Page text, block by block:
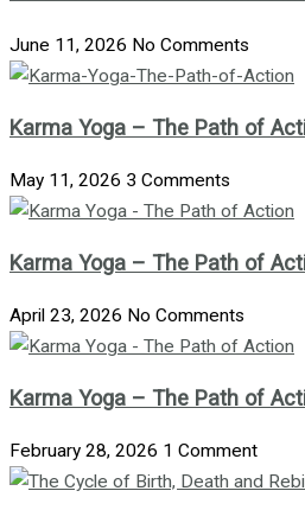
June 11, 2026 No Comments
Karma Yoga – The Path of
May 11, 2026 3 Comments
Karma Yoga – The Path of
April 23, 2026 No Comments
Karma Yoga – The Path of
February 28, 2026 1 Comment